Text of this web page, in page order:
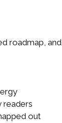
roadmap, and
readers
out